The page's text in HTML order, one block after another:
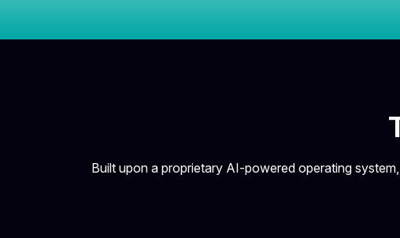
Built upon a proprietary AI-powered operating